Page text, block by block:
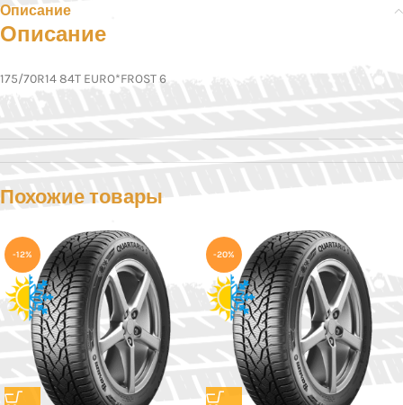
Описание
Описание
175/70R14 84T EURO*FROST 6
Похожие товары
-12% -20%